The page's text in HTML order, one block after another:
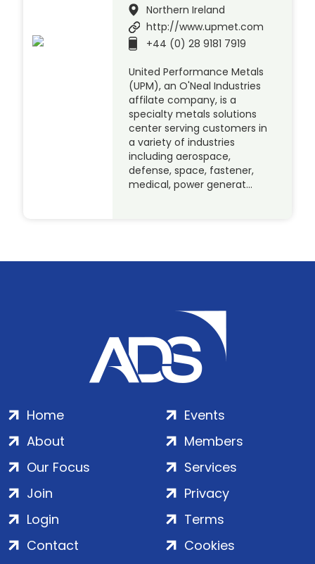
Northern Ireland
http://www.upmet.com
+44 (0) 28 9181 7919
United Performance Metals
(UPM), an O'Neal Industries
affilate company, is a
specialty metals solutions
center serving customers in
a variety of industries
including aerospace,
defense, space, fastener,
medical, power generat…
Home
About
Our Focus
Events
Members
Services
Join
Login
Contact
Privacy
Terms
Cookies